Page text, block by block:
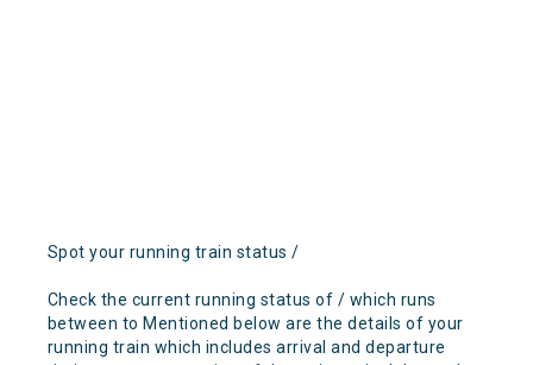
Spot your running train status /
Check the current running status of / which runs
between to Mentioned below are the details of your
running train which includes arrival and departure